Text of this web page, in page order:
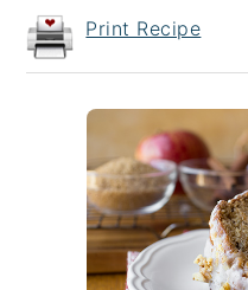
Print Recipe